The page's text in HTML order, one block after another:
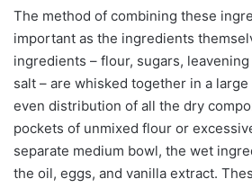
The method of combining these
important as the ingredients
ingredients – flour, sugars,
salt – are whisked together in a
even distribution of all the dry
pockets of unmixed flour or
separate medium bowl, the wet
the oil, eggs, and vanilla extract.